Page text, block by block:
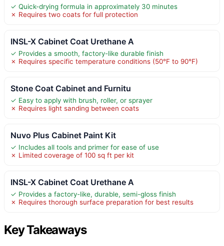
✓ Quick-drying formula in approximately 30 minutes
✗ Requires two coats for full protection
INSL-X Cabinet Coat Urethane A
✓ Provides a smooth, factory-like durable finish
✗ Requires specific temperature conditions (50°F to 90°F)
Stone Coat Cabinet and Furnitu
✓ Easy to apply with brush, roller, or sprayer
✗ Requires light sanding between coats
Nuvo Plus Cabinet Paint Kit
✓ Includes all tools and primer for ease of use
✗ Limited coverage of 100 sq ft per kit
INSL-X Cabinet Coat Urethane A
✓ Provides a factory-like, durable, semi-gloss finish
✗ Requires thorough surface preparation for best results
Key Takeaways